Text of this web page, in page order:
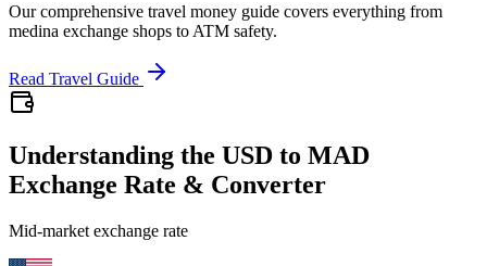
Our comprehensive travel money guide covers everything from
medina exchange shops to ATM safety.
Read Travel Guide
Understanding the USD to MAD
Exchange Rate & Converter
Mid-market exchange rate